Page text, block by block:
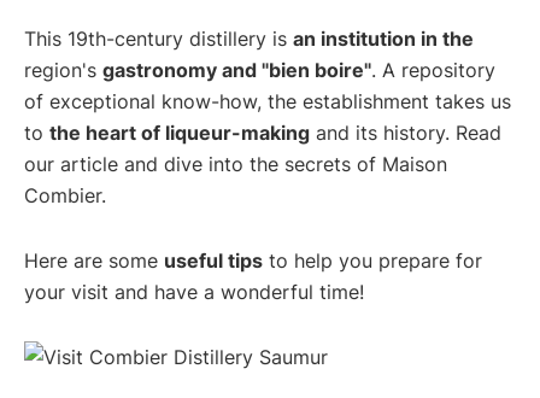
This 19th-century distillery is an institution in the
region's gastronomy and "bien boire". A repository
of exceptional know-how, the establishment takes us
to the heart of liqueur-making and its history. Read
our article and dive into the secrets of Maison
Combier.
Here are some useful tips to help you prepare for
your visit and have a wonderful time!